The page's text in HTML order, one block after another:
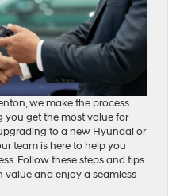
we make the process
you get the most value for
to a new Hyundai or
team is here to help you
Follow these steps and tips
value and enjoy a seamless